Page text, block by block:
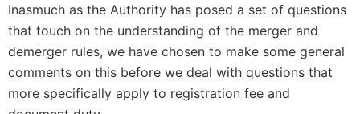
Inasmuch as the Authority has posed a set of questions
that touch on the understanding of the merger and
demerger rules, we have chosen to make some general
comments on this before we deal with questions that
more specifically apply to registration fee and